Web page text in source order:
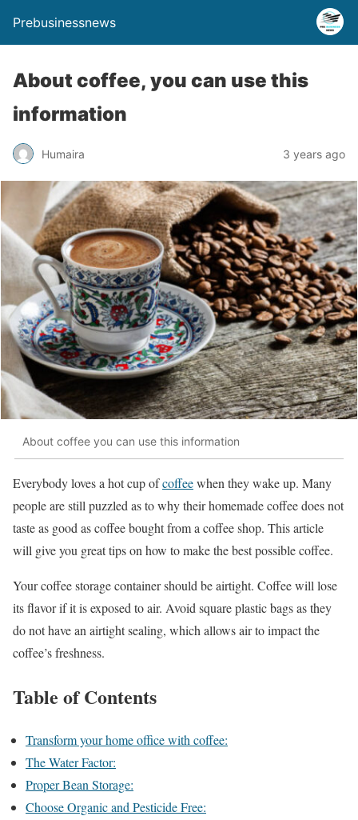
Prebusinessnews
About coffee, you can use this
information
Humaira 3 years ago
About coffee you can use this information
Everybody loves a hot cup ofcoffeewhen they wake up. Many
people are still puzzled as to why their homemade coffee does not
taste as good as coffee bought from a coffee shop. This article
will give you great tips on how to make the best possible coffee.
Your coffee storage container should be airtight. Coffee will lose
its flavor if it is exposed to air. Avoid square plastic bags as they
do not have an airtight sealing, which allows air to impact the
coffee’s freshness.
Table of Contents
Transform your home office with coffee:
The Water Factor:
Proper Bean Storage:
Choose Organic and Pesticide Free: